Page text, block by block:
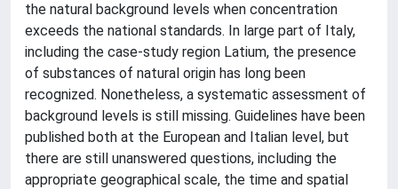
the natural background levels when concentration
exceeds the national standards. In large part of Italy,
including the case-study region Latium, the presence
of substances of natural origin has long been
recognized. Nonetheless, a systematic assessment of
background levels is still missing. Guidelines have been
published both at the European and Italian level, but
there are still unanswered questions, including the
appropriate geographical scale, the time and spatial